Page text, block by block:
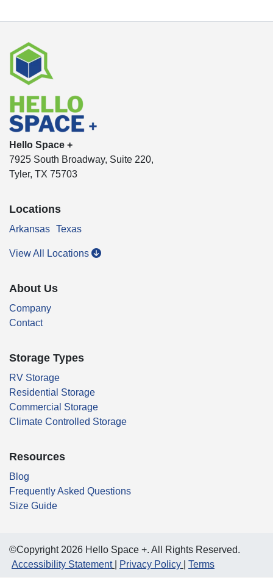
Hello Space +
7925 South Broadway, Suite 220,
Tyler, TX 75703
Locations
Arkansas Texas
View All Locations
About Us
Company
Contact
Storage Types
RV Storage
Residential Storage
Commercial Storage
Climate Controlled Storage
Resources
Blog
Frequently Asked Questions
Size Guide
©Copyright 2026 Hello Space +. All Rights Reserved.
Accessibility Statement
Privacy Policy Terms